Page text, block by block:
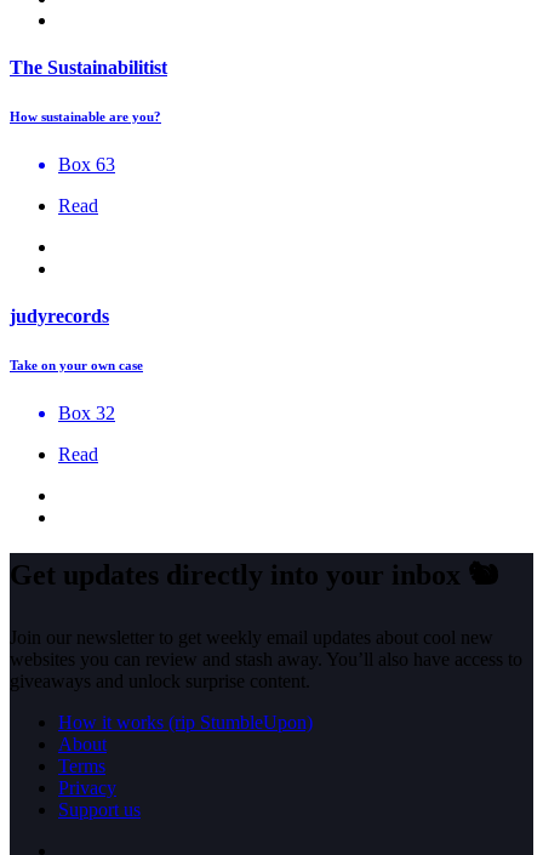
The Sustainabilitist
How sustainable are you?
Box 63
Read
judyrecords
Take on your own case
Box 32
Read
Get updates directly into your inbox 🐿️
Join our newsletter to get weekly email updates about cool new
websites you can review and stash away. You’ll also have access to
giveaways and unlock surprise content.
How it works (rip StumbleUpon)
About
Terms
Privacy
Support us